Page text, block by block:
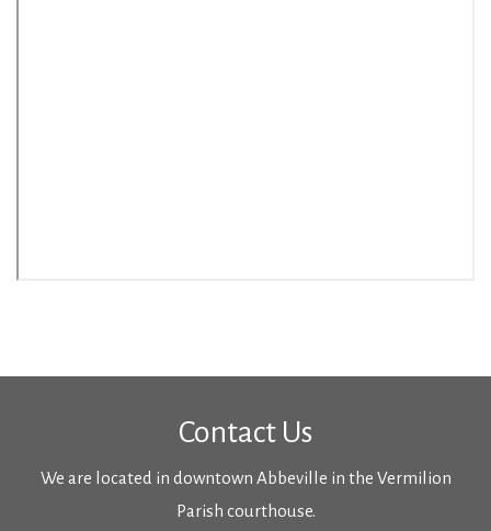
Contact Us
We are located in downtown Abbeville in the Vermilion
Parish courthouse.